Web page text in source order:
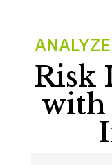
Risk
with